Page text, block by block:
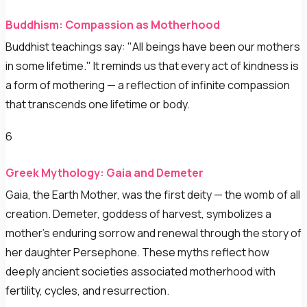
Buddhism: Compassion as Motherhood
Buddhist teachings say: "All beings have been our mothers
in some lifetime." It reminds us that every act of kindness is
a form of mothering — a reflection of infinite compassion
that transcends one lifetime or body.
6
Greek Mythology: Gaia and Demeter
Gaia, the Earth Mother, was the first deity — the womb of all
creation. Demeter, goddess of harvest, symbolizes a
mother's enduring sorrow and renewal through the story of
her daughter Persephone. These myths reflect how
deeply ancient societies associated motherhood with
fertility, cycles, and resurrection.